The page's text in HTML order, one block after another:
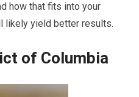
how that fits into your
likely yield better results.
of Columbia